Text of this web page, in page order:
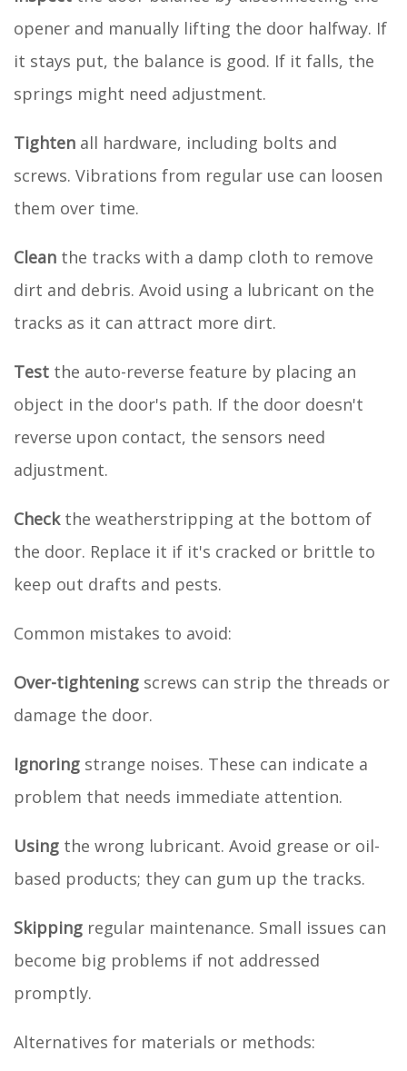
opener and manually lifting the door halfway. If
it stays put, the balance is good. If it falls, the
springs might need adjustment.
Tighten all hardware, including bolts and
screws. Vibrations from regular use can loosen
them over time.
Clean the tracks with a damp cloth to remove
dirt and debris. Avoid using a lubricant on the
tracks as it can attract more dirt.
Test the auto-reverse feature by placing an
object in the door's path. If the door doesn't
reverse upon contact, the sensors need
adjustment.
Checkthe weatherstripping at the bottom of
the door. Replace it if it's cracked or brittle to
keep out drafts and pests.
Common mistakes to avoid:
Over-tightening screws can strip the threads or
damage the door.
Ignoring strange noises. These can indicate a
problem that needs immediate attention.
Using the wrong lubricant. Avoid grease or oil-
based products; they can gum up the tracks.
Skipping regular maintenance. Small issues can
become big problems if not addressed
promptly.
Alternatives for materials or methods: